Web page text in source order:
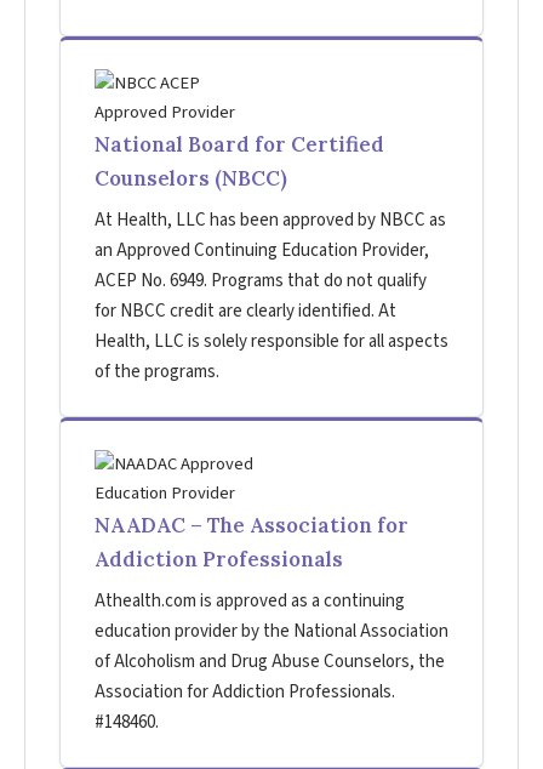
National Board for Certified
Counselors (NBCC)
At Health, LLC has been approved by NBCC as
an Approved Continuing Education Provider,
ACEP No. 6949. Programs that do not qualify
for NBCC credit are clearly identified. At
Health, LLC is solely responsible for all aspects
of the programs.
NAADAC – The Association for
Addiction Professionals
Athealth.com is approved as a continuing
education provider by the National Association
of Alcoholism and Drug Abuse Counselors, the
Association for Addiction Professionals.
#148460.